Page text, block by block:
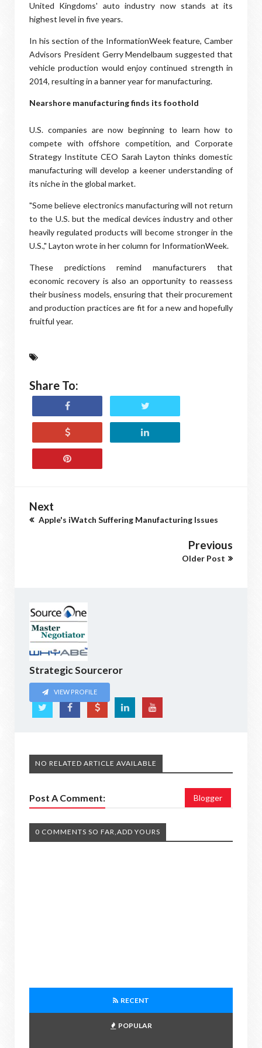
United Kingdoms' auto industry now stands at its
highest level in five years.
In his section of the InformationWeek feature, Camber
Advisors President Gerry Mendelbaum suggested that
vehicle production would enjoy continued strength in
2014, resulting in a banner year for manufacturing.
Nearshore manufacturing finds its foothold
U.S. companies are now beginning to learn how to
compete with offshore competition, and Corporate
Strategy Institute CEO Sarah Layton thinks domestic
manufacturing will develop a keener understanding of
its niche in the global market.
"Some believe electronics manufacturing will not return
to the U.S. but the medical devices industry and other
heavily regulated products will become stronger in the
U.S.," Layton wrote in her column for InformationWeek.
These predictions remind manufacturers that
economic recovery is also an opportunity to reassess
their business models, ensuring that their procurement
and production practices are fit for a new and hopefully
fruitful year.
Share To:
Next
Apple's iWatch Suffering Manufacturing Issues
Previous
Older Post
Strategic Sourceror
VIEW PROFILE
NO RELATED ARTICLE AVAILABLE
Post A Comment: Blogger
0 COMMENTS SO FAR,ADD YOURS
RECENT
POPULAR